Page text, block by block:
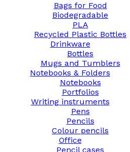
Bags for Food
Biodegradable
PLA
Recycled Plastic Bottles
Drinkware
Bottles
Mugs and Tumblers
Notebooks & Folders
Notebooks
Portfolios
Writing instruments
Pens
Pencils
Colour pencils
Office
Pencil cases